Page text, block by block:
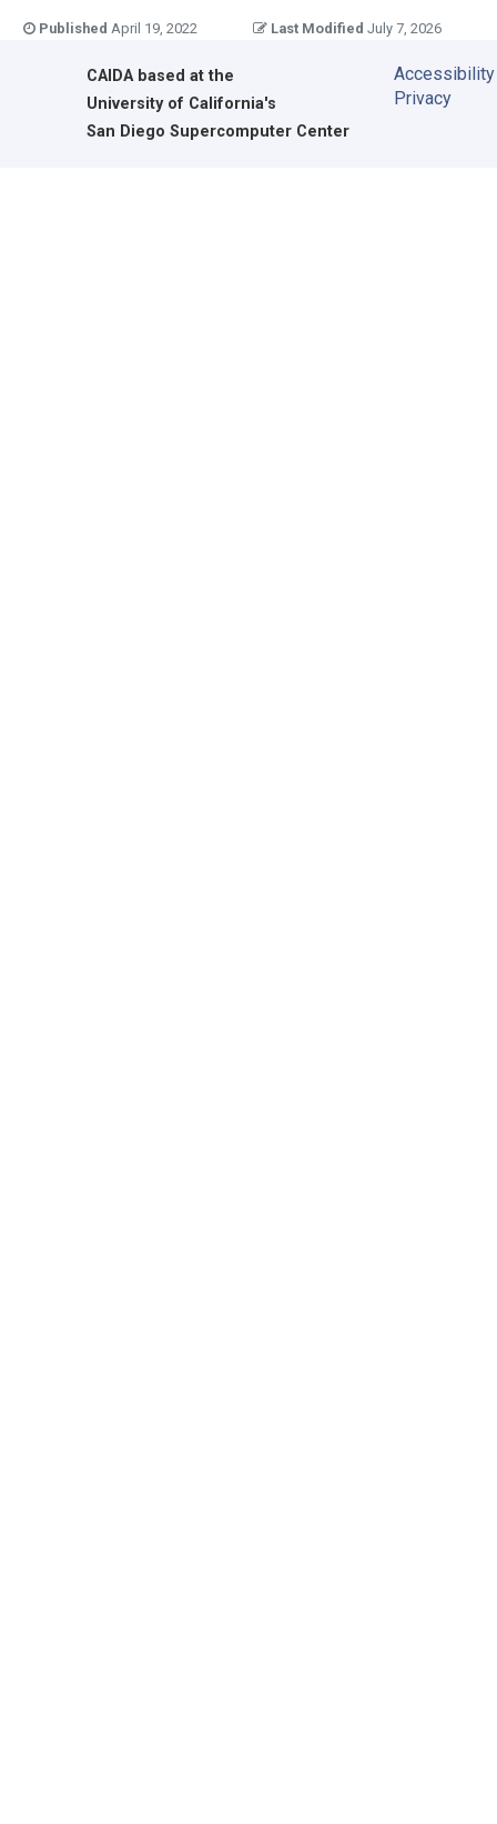
Published April 19, 2022 Last Modified July 7, 2026
CAIDAbased at the
University of California's
San Diego Supercomputer Center
Accessibility
Privacy